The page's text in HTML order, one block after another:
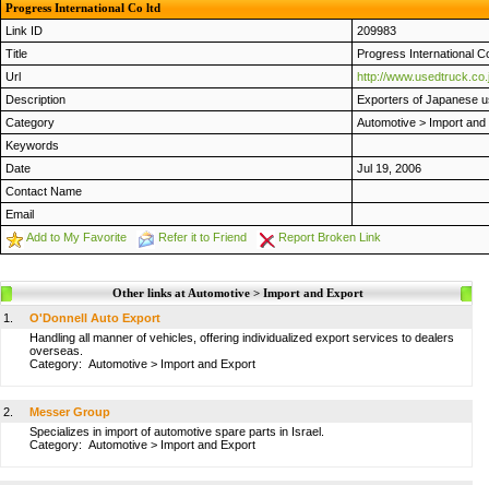
Progress International Co ltd
Link ID
209983
Title
Progress International
Url
http://
Description
Exporters of Japanese
Category
Automotive > Import and
Keywords
Date
Jul 19, 2006
Contact Name
Email
Add to My Favorite
Refer it to Friend Report Broken Link
Other links at Automotive > Import and Export
1.
O'Donnell Auto Export
Handling all manner of vehicles, offering individualized export services to dealers
overseas.
Category: Automotive > Import and Export
2.
Messer Group
Specializes in import of automotive spare parts in Israel.
Category: Automotive > Import and Export